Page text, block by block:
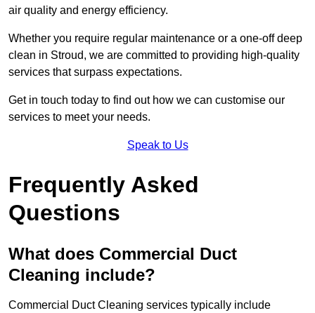
air quality and energy efficiency.
Whether you require regular maintenance or a one-off deep
clean in Stroud, we are committed to providing high-quality
services that surpass expectations.
Get in touch today to find out how we can customise our
services to meet your needs.
Speak to Us
Frequently Asked
Questions
What does Commercial Duct
Cleaning include?
Commercial Duct Cleaning services typically include